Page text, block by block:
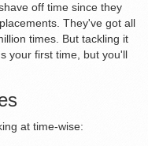
off time since they
They've got all
times. But tackling it
your first time, but you'll
at time-wise: